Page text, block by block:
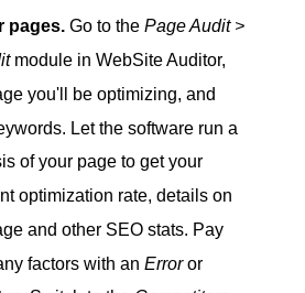
pages. Go to the Page Audit >
module in WebSite Auditor,
you'll be optimizing, and
Let the software run a
of your page to get your
optimization rate, details on
and other SEO stats. Pay
factors with an Erroror